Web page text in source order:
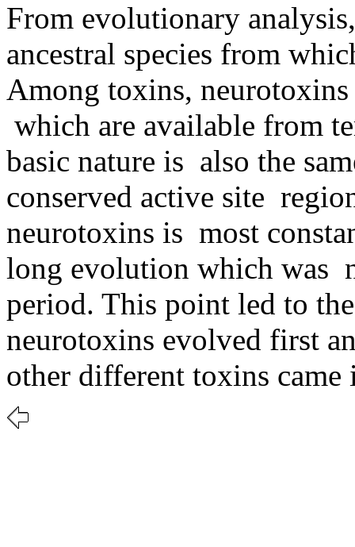
From evolutionary
ancestral species from
Among toxins,
which are available from
basic nature is also the
conserved active site
neurotoxins is most
long evolution which was
period. This point led to
neurotoxins evolved first
other different toxins came